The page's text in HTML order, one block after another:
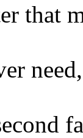
that